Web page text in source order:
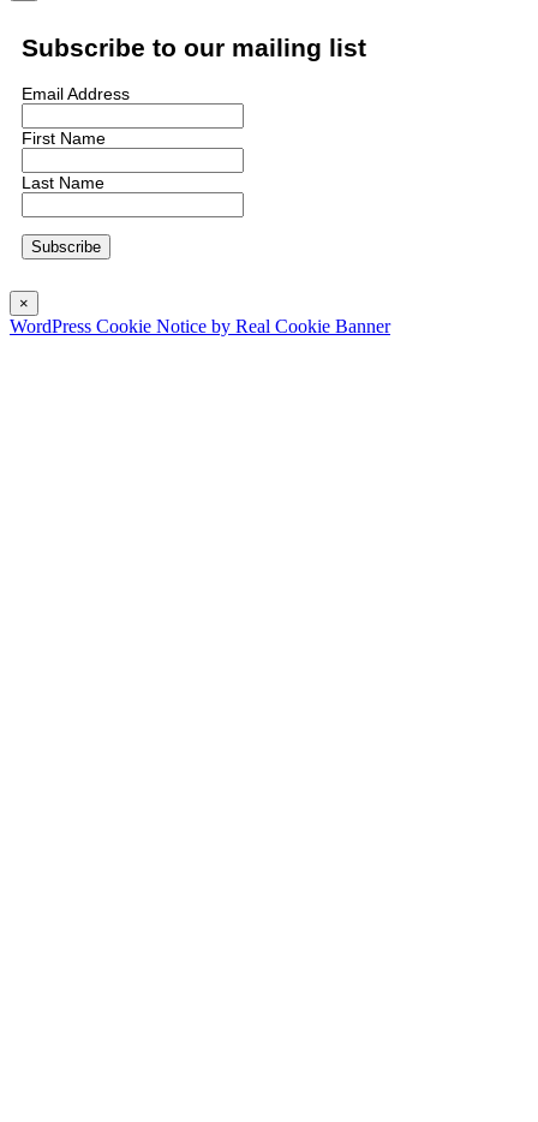
Subscribe to our mailing list
Email Address
First Name
Last Name
×
WordPress Cookie Notice by Real Cookie Banner